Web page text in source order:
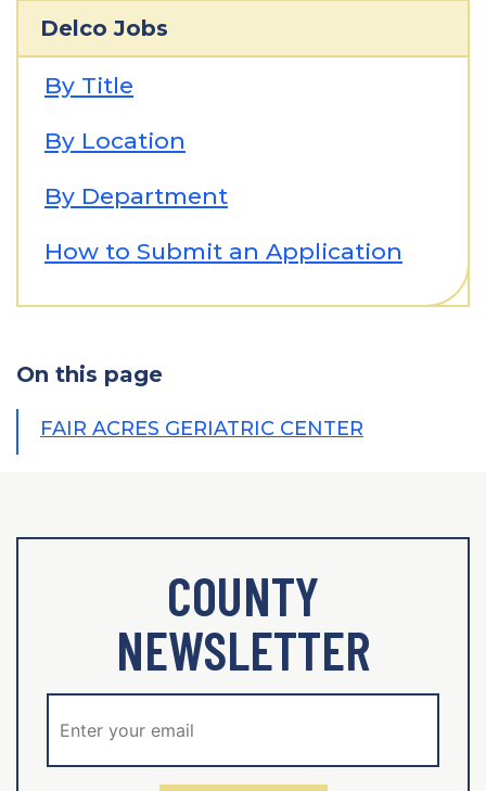
Delco Jobs
By Title
By Location
By Department
How to Submit an Application
On this page
FAIR ACRES GERIATRIC CENTER
COUNTY
NEWSLETTER